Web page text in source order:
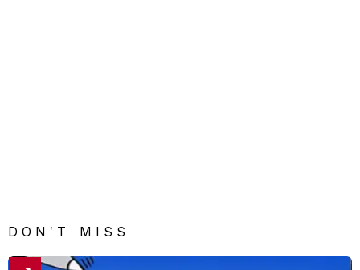
DON'T MISS